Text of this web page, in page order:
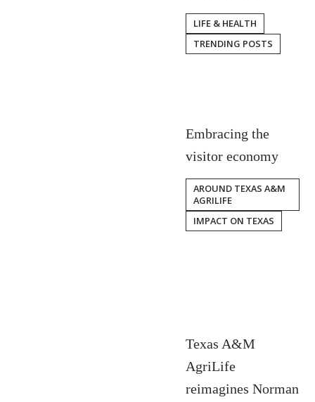
LIFE & HEALTH
TRENDING POSTS
Embracing the
visitor economy
AROUND TEXAS A&M
AGRILIFE
IMPACT ON TEXAS
Texas A&M
AgriLife
reimagines Norman